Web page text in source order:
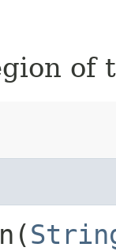
of